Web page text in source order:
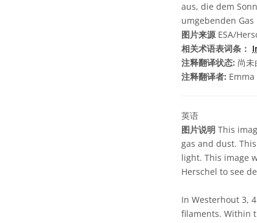
aus, die dem
umgebenden
图片来源ESA/
相关术语表词条：
注释翻译状态: 尚
注释翻译者:
英语
图片说明 This
gas and dust.
light. This image
Herschel to see
In Westerhout 3,
filaments. Within